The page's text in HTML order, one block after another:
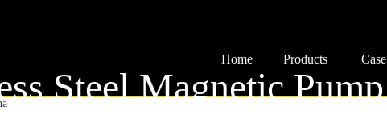
Home Products Case
Steel Magnetic Pump